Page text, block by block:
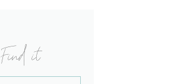
Find it